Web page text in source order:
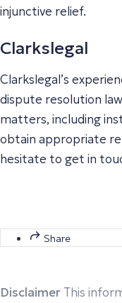
injunctive relief.
Clarkslegal
Clarkslegal’s
dispute resolution
matters, including
obtain appropriate
hesitate to get in
Share
Disclaimer This